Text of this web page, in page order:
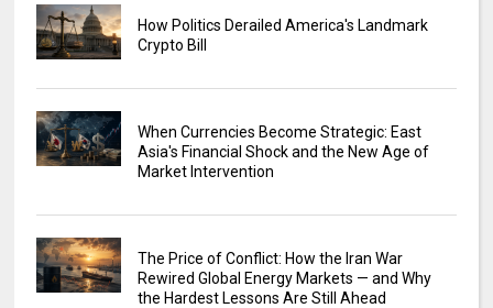
How Politics Derailed America's Landmark
Crypto Bill
When Currencies Become Strategic: East
Asia's Financial Shock and the New Age of
Market Intervention
The Price of Conflict: How the Iran War
Rewired Global Energy Markets — and Why
the Hardest Lessons Are Still Ahead